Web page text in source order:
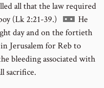
all that the law required
(Lk 2:21-39.) Go
to
footnote
number
He
day and on the fortieth
Jerusalem for Reb to
bleeding associated with
sacrifice.